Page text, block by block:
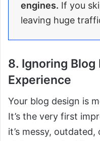
engines. If you
leaving huge
8. Ignoring
Experience
Your blog design is
It’s the very first
it’s messy,